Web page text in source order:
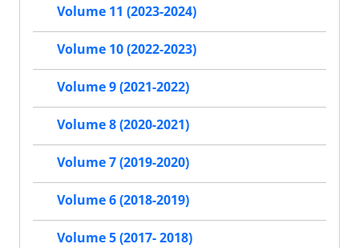
Volume 11 (2023-2024)
Volume 10 (2022-2023)
Volume 9 (2021-2022)
Volume 8 (2020-2021)
Volume 7 (2019-2020)
Volume 6 (2018-2019)
Volume 5 (2017- 2018)